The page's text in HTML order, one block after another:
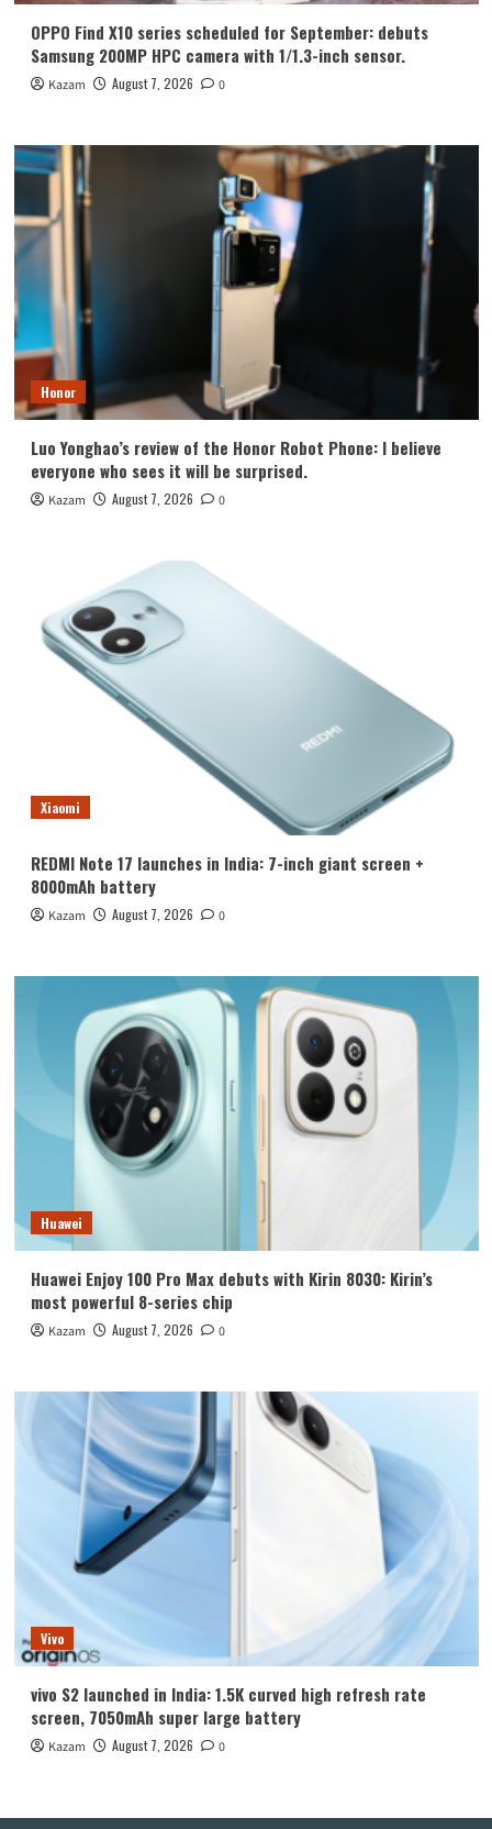
OPPO Find X10 series scheduled for September: debuts
Samsung 200MP HPC camera with 1/1.3-inch sensor.
Kazam August 7, 2026 0
Honor
Luo Yonghao’s review of the Honor Robot Phone: I believe
everyone who sees it will be surprised.
Kazam August 7, 2026 0
Xiaomi
REDMI Note 17 launches in India: 7-inch giant screen +
8000mAh battery
Kazam August 7, 2026 0
Huawei
Huawei Enjoy 100 Pro Max debuts with Kirin 8030: Kirin’s
most powerful 8-series chip
Kazam August 7, 2026 0
Vivo
vivo S2 launched in India: 1.5K curved high refresh rate
screen, 7050mAh super large battery
Kazam August 7, 2026 0